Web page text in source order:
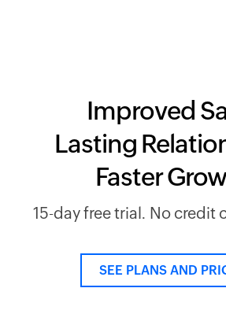
Improved
Lasting
Faster
15-day free trial. No credit
SEE PLANS AND